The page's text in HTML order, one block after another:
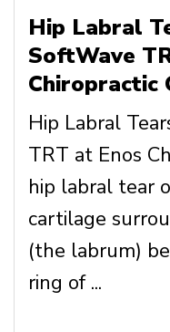
Hip Labral
SoftWave
Chiropractic
Hip Labral
TRT at Enos
hip labral tear
cartilage
(the labrum)
ring of ...